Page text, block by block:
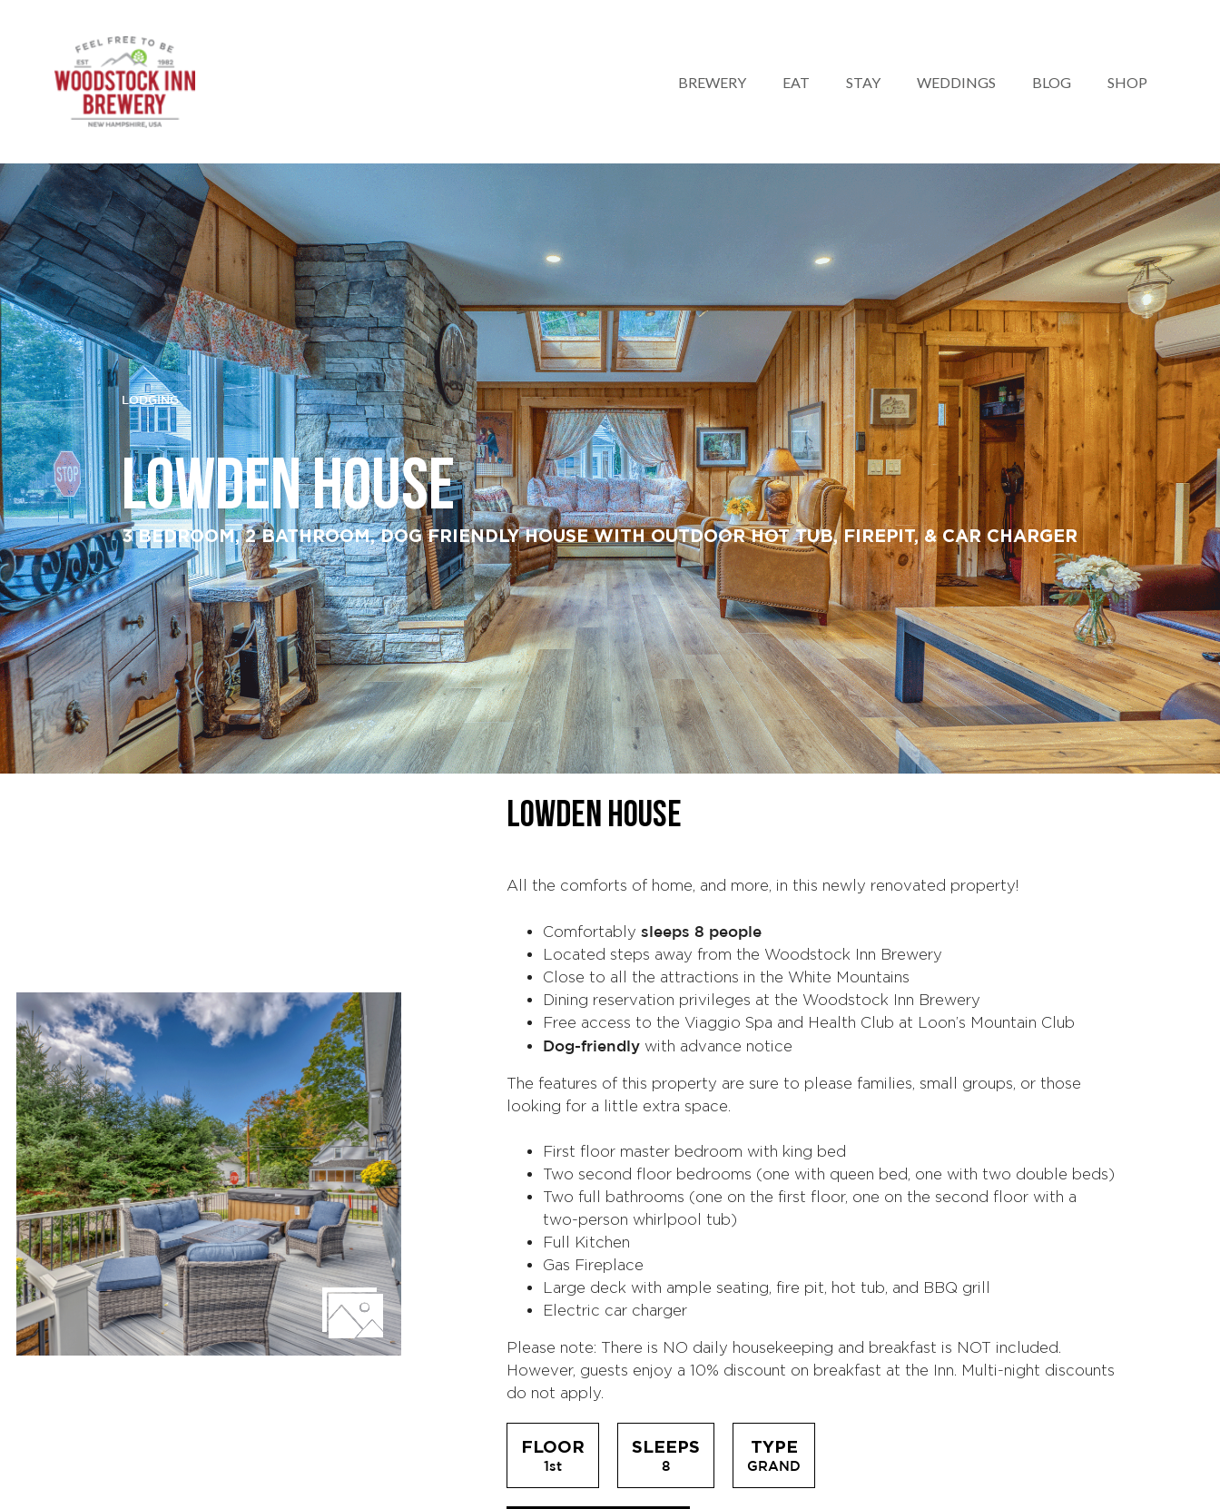
BREWERY EAT STAY WEDDINGS BLOG SHOP
LODGING
LOWDEN HOUSE
3 BEDROOM, 2 BATHROOM, DOG FRIENDLY HOUSE WITH OUTDOOR HOT TUB, FIREPIT, & CAR CHARGER
LOWDEN HOUSE
All the comforts of home, and more, in this newly renovated property!
Comfortably sleeps 8 people
Located steps away from the Woodstock Inn Brewery
Close to all the attractions in the White Mountains
Dining reservation privileges at the Woodstock Inn Brewery
Free access to the Viaggio Spa and Health Club at Loon’s Mountain Club
Dog-friendly with advance notice
The features of this property are sure to please families, small groups, or those
looking for a little extra space.
First floor master bedroom with king bed
Two second floor bedrooms (one with queen bed, one with two double beds)
Two full bathrooms (one on the first floor, one on the second floor with a
two-person whirlpool tub)
Full Kitchen
Gas Fireplace
Large deck with ample seating, fire pit, hot tub, and BBQ grill
Electric car charger
Please note: There is NO daily housekeeping and breakfast is NOT included.
However, guests enjoy a 10% discount on breakfast at the Inn. Multi-night discounts
do not apply.
FLOOR
1st
SLEEPS
8
TYPE
GRAND